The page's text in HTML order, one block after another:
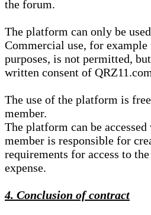
the forum.
The platform can only be
Commercial use, for
purposes, is not permitted,
written consent of
The use of the platform is
member.
The platform can be
member is responsible for
requirements for access to
expense.
4. Conclusion of contract